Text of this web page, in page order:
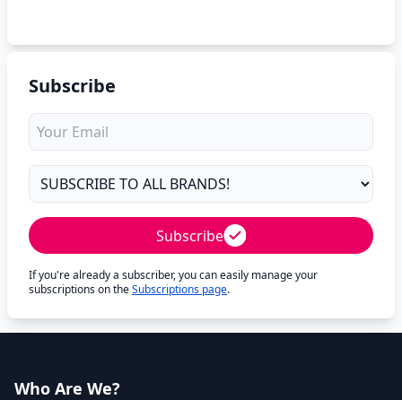
Subscribe
Subscribe
If you're already a subscriber, you can easily manage your
subscriptions on theSubscriptions page.
Who Are We?